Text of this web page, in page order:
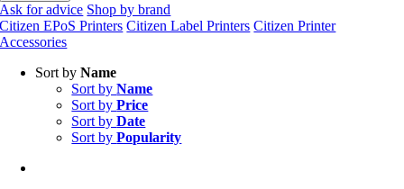
Ask for advice Shop by brand
Citizen EPoS Printers Citizen Label Printers Citizen Printer
Accessories
Sort byName
Sort byName
Sort byPrice
Sort byDate
Sort byPopularity